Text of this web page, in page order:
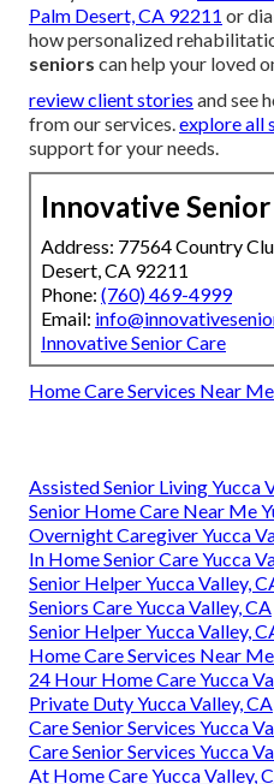
Palm Desert, CA 92211 or
how personalized
seniors can help your loved
review client stories and see
from our services.explore all
support for your needs.
Innovative Senior
Address: 77564 Country
Desert, CA 92211
Phone: (760) 469-4999
Email:
Innovative Senior Care
Home Care Services Near
Assisted Senior Living Yucca
Senior Home Care Near Me
Overnight Caregiver Yucca
In Home Senior Care Yucca
Senior Helper Yucca Valley,
Seniors Care Yucca Valley, CA
Senior Helper Yucca Valley,
Home Care Services Near
24 Hour Home Care Yucca
Private Duty Yucca Valley, CA
Care Senior Services Yucca
Care Senior Services Yucca
At Home Care Yucca Valley,